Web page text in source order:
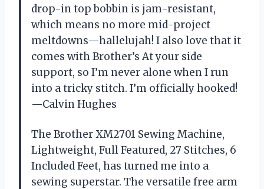
drop-in top bobbin is jam-resistant,
which means no more mid-project
meltdowns—hallelujah! I also love that it
comes with Brother’s At your side
support, so I’m never alone when I run
into a tricky stitch. I’m officially hooked!
—Calvin Hughes
The Brother XM2701 Sewing Machine,
Lightweight, Full Featured, 27 Stitches, 6
Included Feet, has turned me into a
sewing superstar. The versatile free arm